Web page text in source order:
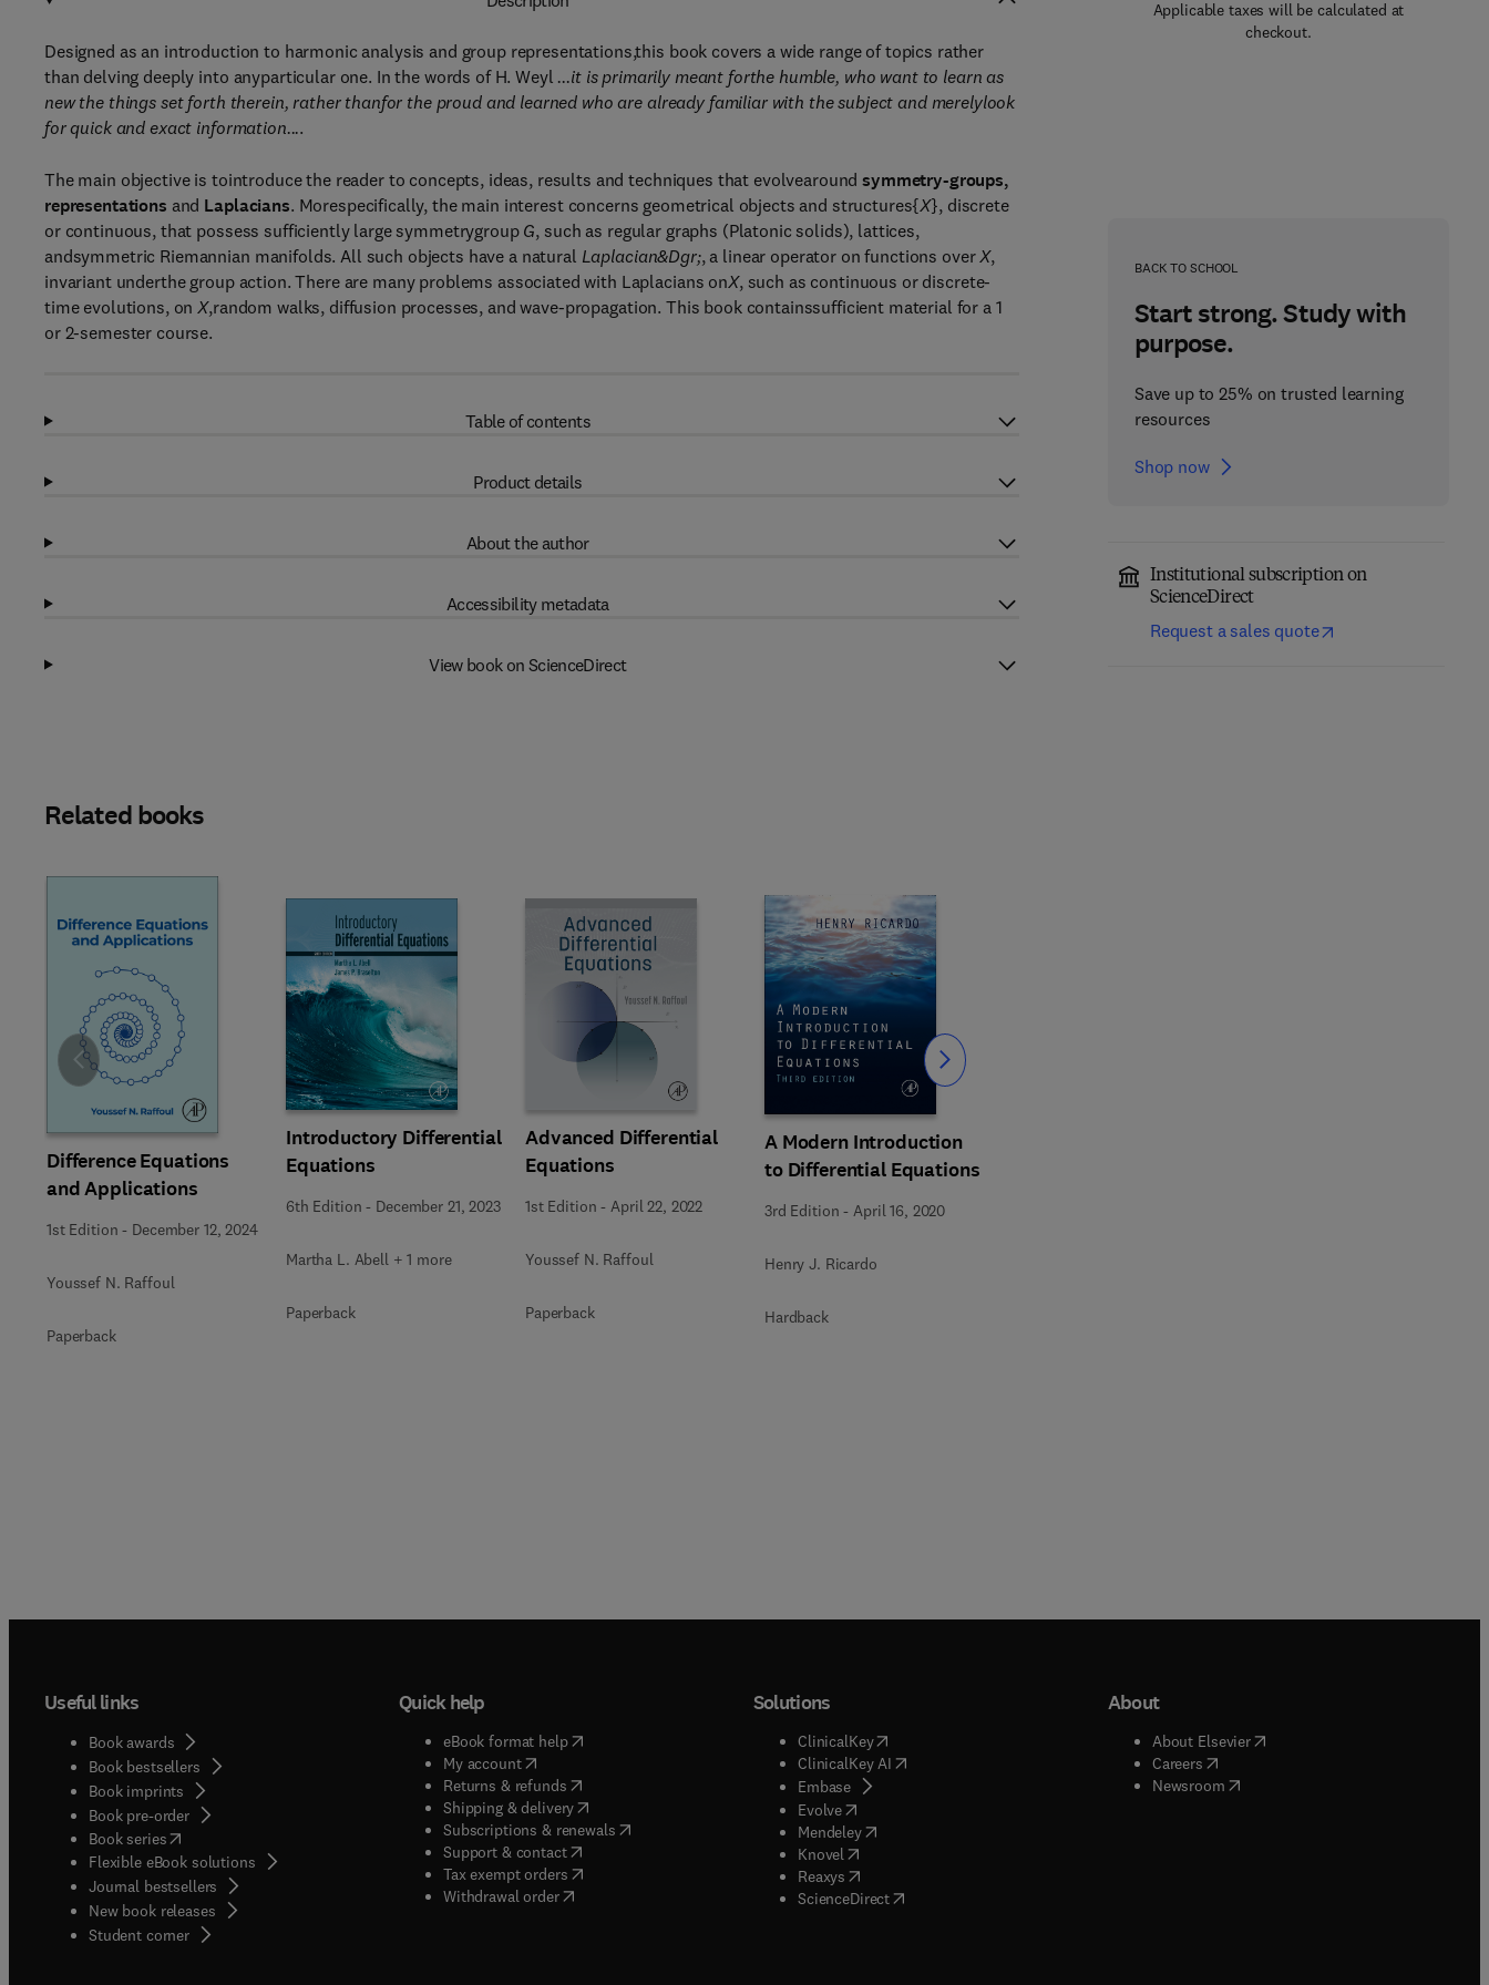
Applicable taxes will be calculated at
checkout.
BACK TO SCHOOL
Start strong. Study with
purpose.
Save up to 25% on trusted learning
resources
Shop now
Institutional subscription on
ScienceDirect
Request a sales quote
Designed as an introduction to harmonic analysis and group representations,this book covers a wide range of topics rather
than delving deeply into anyparticular one. In the words of H. Weyl ...it is primarily meant forthe humble, who want to learn as
new the things set forth therein, rather thanfor the proud and learned who are already familiar with the subject and merelylook
for quick and exact information....
The main objective is tointroduce the reader to concepts, ideas, results and techniques that evolvearoundsymmetry-groups,
representations and Laplacians. Morespecifically, the main interest concerns geometrical objects and structures{X}, discrete
or continuous, that possess sufficiently large symmetrygroup G, such as regular graphs (Platonic solids), lattices,
andsymmetric Riemannian manifolds. All such objects have a natural Laplacian&Dgr;, a linear operator on functions overX,
invariant underthe group action. There are many problems associated with Laplacians onX, such as continuous or discrete-
time evolutions, onX,random walks, diffusion processes, and wave-propagation. This book containssufficient material for a 1
or 2-semester course.
Table of contents
Product details
About the author
Accessibility metadata
View book on ScienceDirect
Related books
Difference Equations
and Applications
1st Edition - December 12, 2024
Youssef N. Raffoul
Paperback
Introductory Differential
Equations
6th Edition - December 21, 2023
Martha L. Abell + 1 more
Paperback
Advanced Differential
Equations
1st Edition -April 22, 2022
Youssef N. Raffoul
Paperback
A Modern Introduction
to Differential Equations
3rd Edition - April 16, 2020
Henry J. Ricardo
Hardback
Slide Slide
Useful links
Book awards
Book bestsellers
Book imprints
Book pre-order
Book series(opens in new tab/window
Flexible eBook solutions
Journal bestsellers
New book releases
Student corner( opens in new tab/window
Quick help
eBook format help( opens in new tab/window
My account( opens in new tab/window
Returns & refunds( opens in new tab/window
Shipping & delivery(opens in new tab/window
Subscriptions & renewals( opens in new tab/window
)
Support & contact( opens in new tab/window
Tax exempt orders( opens in new tab/window
Withdrawal order
Solutions
ClinicalKey(opens in new tab/window
ClinicalKey AI( opens in new tab/window
Embase( opens in new tab/window
Evolve( opens in new tab/window
Mendeley( opens in new tab/window
Knovel opens in new tab/window
Reaxys opens in new tab/window
ScienceDirect( opens in new tab/window
About
About Elsevier( opens in new tab/window
Careers( opens in new tab/window
Newsroom( opens in new tab/window